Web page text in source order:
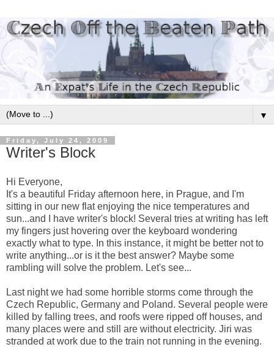
▼
Friday, July 24, 2009
Writer's Block
Hi Everyone,
It's a beautiful Friday afternoon here, in Prague, and I'm
sitting in our new flat enjoying the nice temperatures and
sun...and I have writer's block! Several tries at writing has left
my fingers just hovering over the keyboard wondering
exactly what to type. In this instance, it might be better not to
write anything...or is it the best answer? Maybe some
rambling will solve the problem. Let's see...
Last night we had some horrible storms come through the
Czech Republic, Germany and Poland. Several people were
killed by falling trees, and roofs were ripped off houses, and
many places were and still are without electricity. Jiri was
stranded at work due to the train not running in the evening.